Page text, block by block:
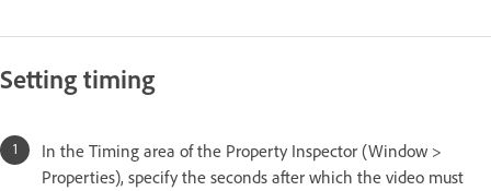
Setting timing
In the Timing area of the Property Inspector (Window >
Properties), specify the seconds after which the video must